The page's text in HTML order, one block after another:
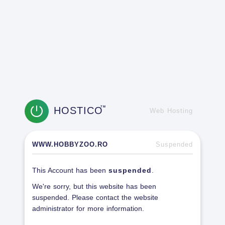
HOSTICOTM
Web Hosting
WWW.HOBBYZOO.RO Suspended
This Account has been suspended
We're sorry, but this website has been
suspended. Please contact the website
administrator for more information.